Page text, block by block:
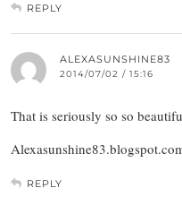
REPLY
ALEXASUNSHINE83
2014/07/02 / 15:16
That is seriously so so
REPLY